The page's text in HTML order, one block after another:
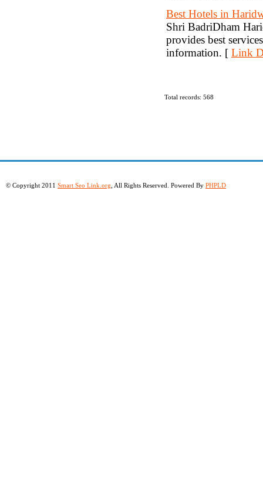
Best Hotels in
Shri BadriDham
provides best
information. [ Link
Total records: 568
© Copyright 2011 Smart Seo Link.org , All Rights Reserved. Powered By PHPLD